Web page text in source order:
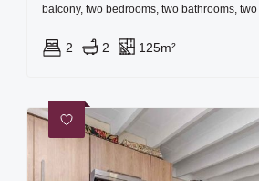
balcony, two bedrooms, two bathrooms, two
2 2 125m²